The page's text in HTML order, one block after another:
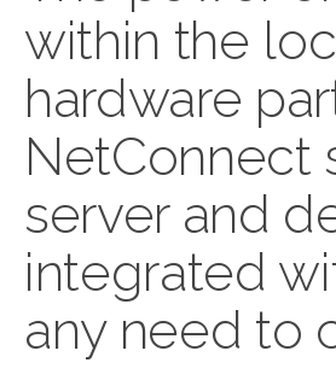
within the
hardware
NetConnect
server and
integrated
any need to